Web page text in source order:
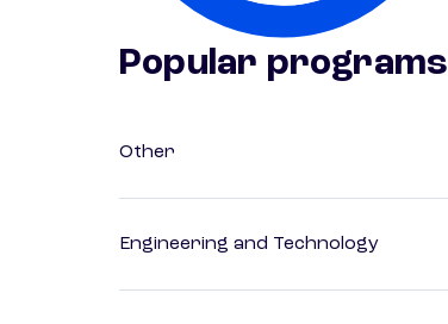
Popular programs
Other
Engineering and Technology